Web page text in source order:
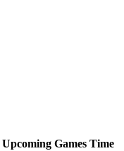
Upcoming Games Time